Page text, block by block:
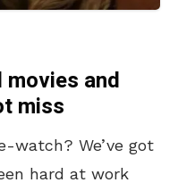
and
miss
watch? We’ve got
hard at work